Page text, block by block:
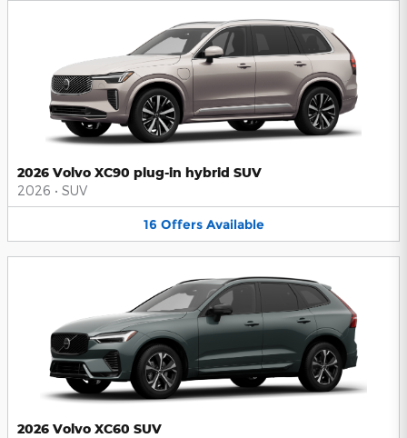
2026 Volvo XC90 plug-in hybrid SUV
2026 • SUV
16 Offers Available
2026 Volvo XC60 SUV